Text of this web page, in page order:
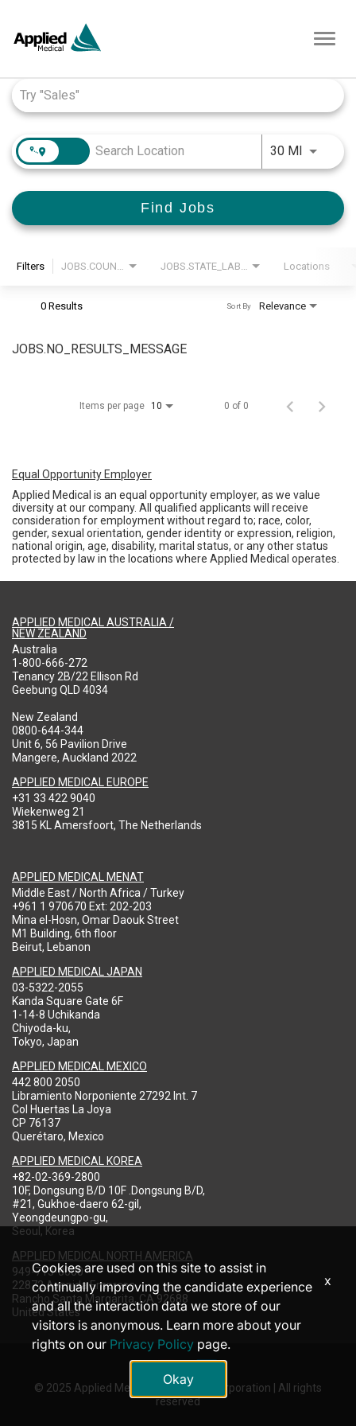
30 MI
Find Jobs
Filters Locations
0 Results Relevance
Sort By
JOBS.NO_RESULTS_MESSAGE
Items per page 10 0 of 0
Equal Opportunity Employer
Applied Medical is an equal opportunity employer, as we value
diversity at our company. All qualified applicants will receive
consideration for employment without regard to; race, color,
gender, sexual orientation, gender identity or expression, religion,
national origin, age, disability, marital status, or any other status
protected by law in the locations where Applied Medical operates.
APPLIED MEDICAL AUSTRALIA /
NEW ZEALAND
Australia
1-800-666-272
Tenancy 2B/22 Ellison Rd
Geebung QLD 4034
New Zealand
0800-644-344
Unit 6, 56 Pavilion Drive
Mangere, Auckland 2022
APPLIED MEDICAL EUROPE
+31 33 422 9040
Wiekenweg 21
3815 KL Amersfoort, The Netherlands
APPLIED MEDICAL MENAT
Middle East / North Africa / Turkey
+961 1 970670 Ext: 202-203
Mina el-Hosn, Omar Daouk Street
M1 Building, 6th floor
Beirut, Lebanon
APPLIED MEDICAL JAPAN
03-5322-2055
Kanda Square Gate 6F
1-14-8 Uchikanda
Chiyoda-ku,
Tokyo, Japan
APPLIED MEDICAL MEXICO
442 800 2050
Libramiento Norponiente 27292 Int. 7
Col Huertas La Joya
CP 76137
Querétaro, Mexico
APPLIED MEDICAL KOREA
+82-02-369-2800
10F, Dongsung B/D 10F .Dongsung B/D,
#21, Gukhoe-daero 62-gil,
Yeongdeungpo-gu,
Seoul, Korea
APPLIED MEDICAL NORTH AMERICA
949-713-8000
22872 Avenida Empresa
Rancho Santa Margarita, CA 92688
United States
© 2025 Applied Medical Resources Corporation | All rights
reserved
Cookies are used on this site to assist in
continually improving the candidate experience
and all the interaction data we store of our
visitors is anonymous. Learn more about your
rights on our Privacy Policy page.
Okay
x